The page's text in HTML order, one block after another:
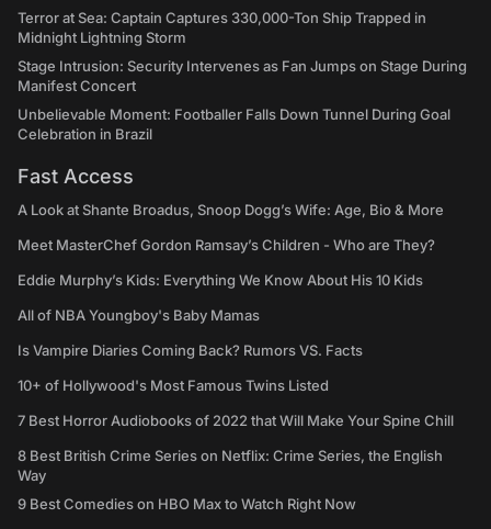
Terror at Sea: Captain Captures 330,000-Ton Ship Trapped in
Midnight Lightning Storm
Stage Intrusion: Security Intervenes as Fan Jumps on Stage During
Manifest Concert
Unbelievable Moment: Footballer Falls Down Tunnel During Goal
Celebration in Brazil
Fast Access
A Look at Shante Broadus, Snoop Dogg’s Wife: Age, Bio & More
Meet MasterChef Gordon Ramsay’s Children - Who are They?
Eddie Murphy’s Kids: Everything We Know About His 10 Kids
All of NBA Youngboy's Baby Mamas
Is Vampire Diaries Coming Back? Rumors VS. Facts
10+ of Hollywood's Most Famous Twins Listed
7 Best Horror Audiobooks of 2022 that Will Make Your Spine Chill
8 Best British Crime Series on Netflix: Crime Series, the English
Way
9 Best Comedies on HBO Max to Watch Right Now